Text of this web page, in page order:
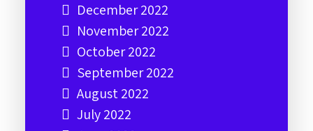
December 2022
November 2022
October 2022
September 2022
August 2022
July 2022